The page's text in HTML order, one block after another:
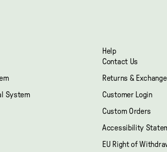
System
Help
Contact Us
Returns &
Customer Login
Custom Orders
Accessibility
EU Right of